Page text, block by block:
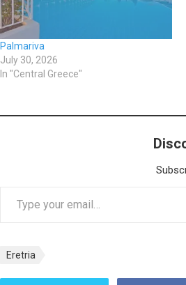
Palmariva
July 30, 2026
In "Central Greece"
Eretria